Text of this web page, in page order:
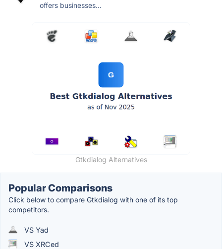
offers businesses...
Gtkdialog Alternatives
Popular Comparisons
Click below to compare Gtkdialog with one of its top
competitors.
VS Yad
VS XRCed